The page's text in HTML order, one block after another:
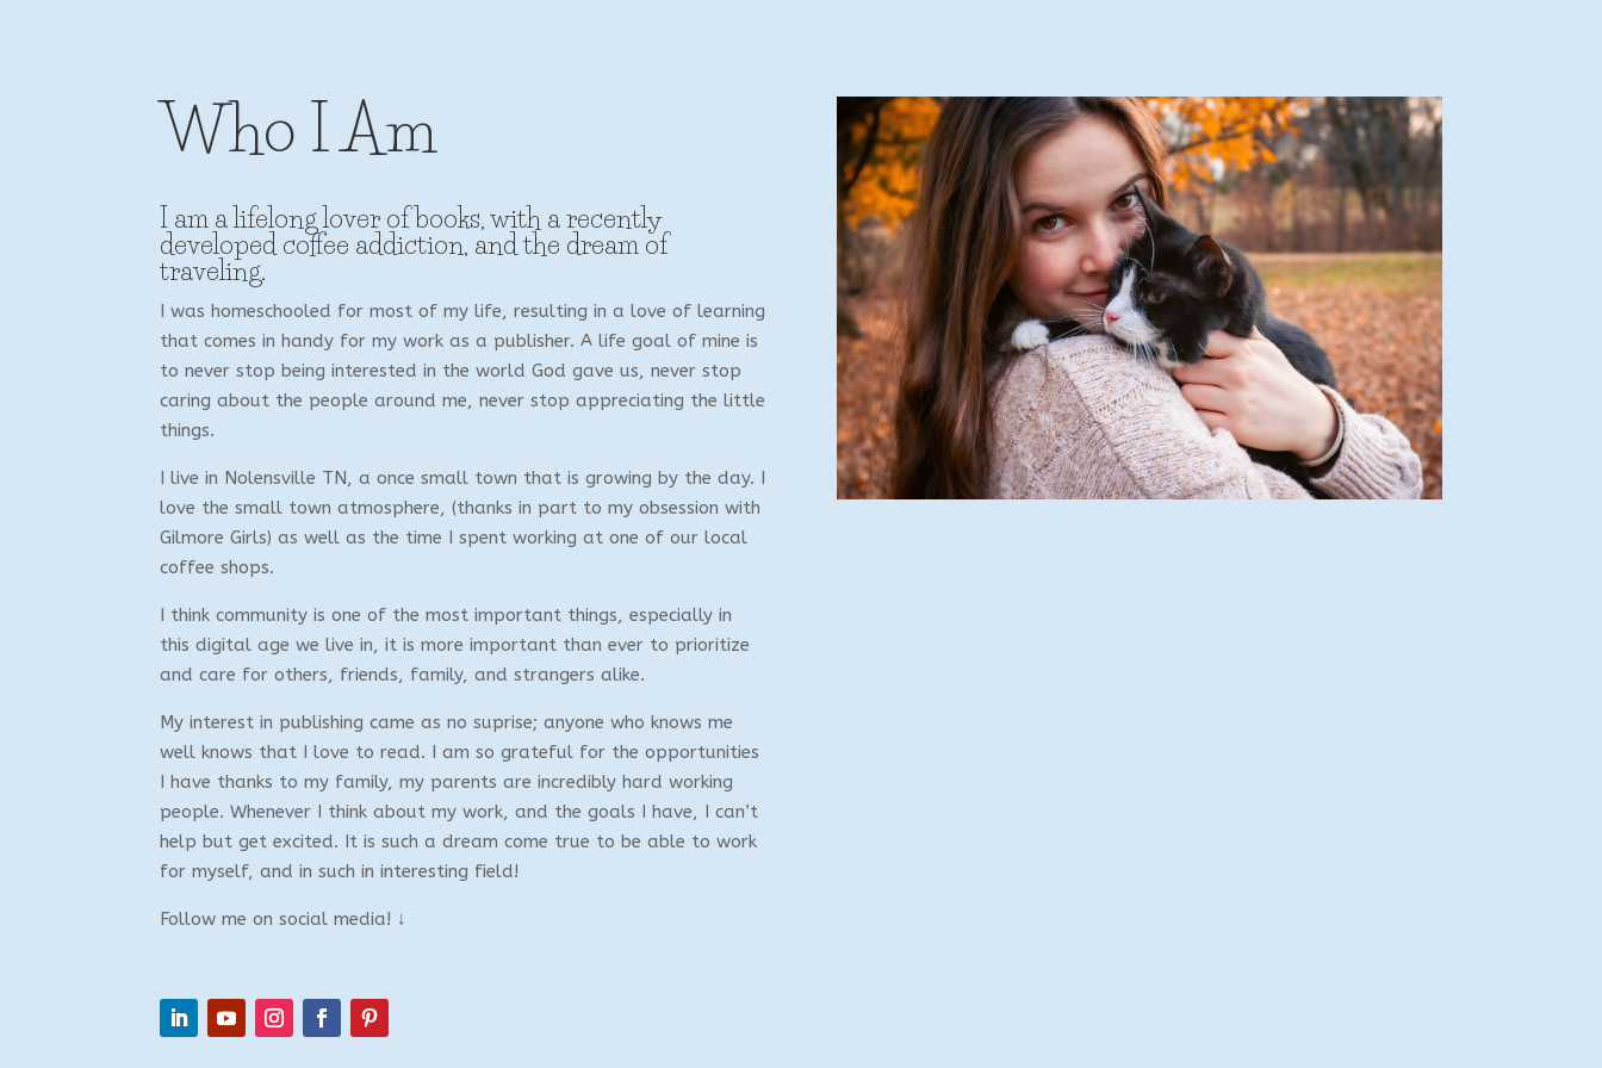
Who I Am
I am a lifelong lover of books, with a recently
developed coffee addiction, and the dream of
traveling.
I was homeschooled for most of my life, resulting in a love of learning
that comes in handy for my work as a publisher. A life goal of mine is
to never stop being interested in the world God gave us, never stop
caring about the people around me, never stop appreciating the little
things.
I live in Nolensville TN, a once small town that is growing by the day. I
love the small town atmosphere, (thanks in part to my obsession with
Gilmore Girls) as well as the time I spent working at one of our local
coffee shops.
I think community is one of the most important things, especially in
this digital age we live in, it is more important than ever to prioritize
and care for others, friends, family, and strangers alike.
My interest in publishing came as no suprise; anyone who knows me
well knows that I love to read. I am so grateful for the opportunities
I have thanks to my family, my parents are incredibly hard working
people. Whenever I think about my work, and the goals I have, I can’t
help but get excited. It is such a dream come true to be able to work
for myself, and in such in interesting field!
Follow me on social media! ↓